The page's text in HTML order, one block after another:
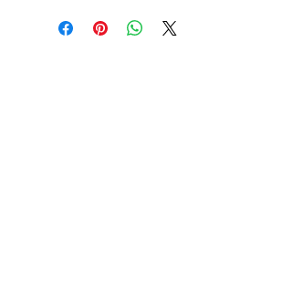
return policy doesn’t cover buyer’s
remorse or size exchange.